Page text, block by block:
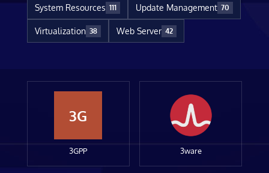
System Resources 111 Update Management 70
Virtualization 38 Web Server 42
3G
3GPP 3ware